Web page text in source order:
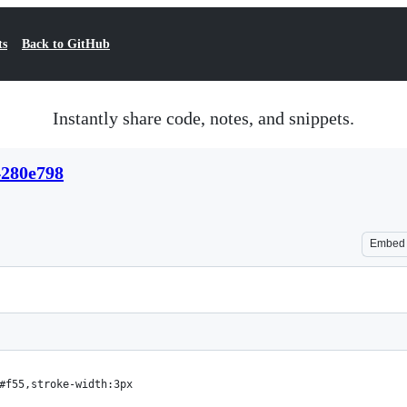
Back to GitHub
Instantly share code, notes, and snippets.
Embed
width:3px